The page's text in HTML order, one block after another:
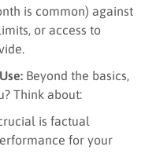
is common) against
or access to
Beyond the basics,
Think about:
is factual
for your